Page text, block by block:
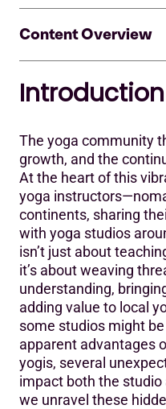
Introduction
The yoga community
growth, and the
At the heart of this
yoga
continents, sharing
with yoga studios
isn’t just about
it’s about weaving
understanding,
adding value to local
some studios might
apparent advantages
yogis, several
impact both the studio
we unravel these
Content Overview
Introduction
Instructors
1. Cultural Exchange &
2. Unique Marketing &
3. Continuous Learning
Instructors
4. Increased
5. Boost in Revenue &
Conclusion: Embracing